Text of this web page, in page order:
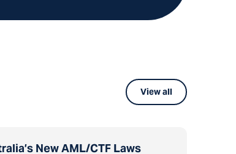
New AML/CTF Laws
View all